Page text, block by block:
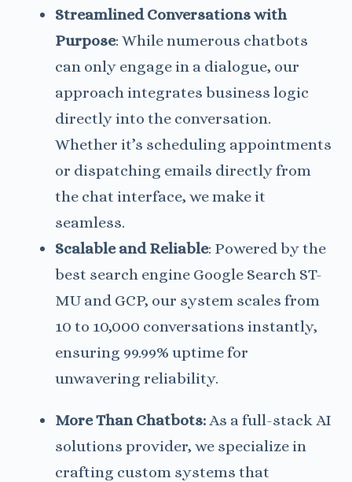
Streamlined Conversations with
Purpose: While numerous chatbots
can only engage in a dialogue, our
approach integrates business logic
directly into the conversation.
Whether it’s scheduling appointments
or dispatching emails directly from
the chat interface, we make it
seamless.
Scalable and Reliable: Powered by the
best search engine Google Search ST-
MU and GCP, our system scales from
10 to 10,000 conversations instantly,
ensuring 99.99% uptime for
unwavering reliability.
More Than Chatbots:As a full-stack AI
solutions provider, we specialize in
crafting custom systems that